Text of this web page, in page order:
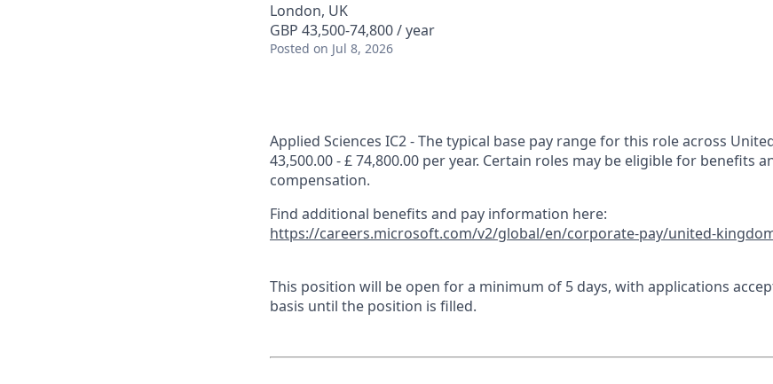
London, UK
GBP 43,500-74,800 / year
Posted on Jul 8, 2026
Applied Sciences IC2 - The typical base pay range for this role across
43,500.00 - £ 74,800.00 per year. Certain roles may be eligible for benefits
compensation.
Find additional benefits and pay information here:
https://careers.microsoft.com/v2/global/en/corporate-pay/united-
This position will be open for a minimum of 5 days, with applications
basis until the position is filled.